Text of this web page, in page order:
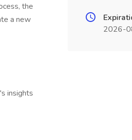
the
a new
insights
2026-